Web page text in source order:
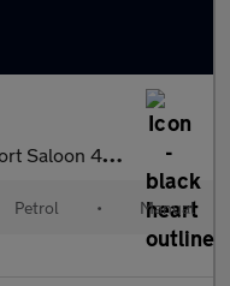
Euro 5 (s/s) (245 ps)
Petrol • Manual